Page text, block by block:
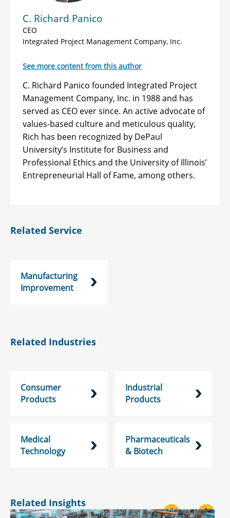
C. Richard Panico
CEO
Integrated Project Management Company, Inc.
See more content from this author
C. Richard Panico founded Integrated Project
Management Company, Inc. in 1988 and has
served as CEO ever since. An active advocate of
values-based culture and meticulous quality,
Rich has been recognized by DePaul
University’s Institute for Business and
Professional Ethics and the University of Illinois’
Entrepreneurial Hall of Fame, among others.
Related Service
Manufacturing
Improvement
Related Industries
Consumer
Products
Industrial
Products
Medical
Technology
Pharmaceuticals
& Biotech
Related Insights
< >